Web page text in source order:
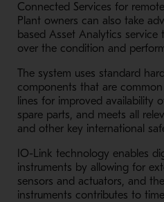
Connected Services for
Plant owners can also take
based Asset Analytics service
over the condition and
The system uses standard
components that are
lines for improved availability
spare parts, and meets all
and other key international
IO-Link technology enables
instruments by allowing for
sensors and actuators, and
instruments contributes to